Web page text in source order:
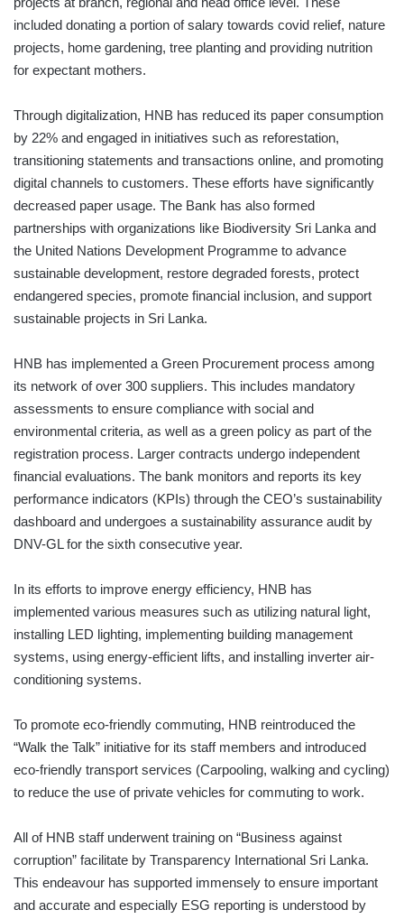
included donating a portion of salary towards covid relief, nature
projects, home gardening, tree planting and providing nutrition
for expectant mothers.
Through digitalization, HNB has reduced its paper consumption
by 22% and engaged in initiatives such as reforestation,
transitioning statements and transactions online, and promoting
digital channels to customers. These efforts have significantly
decreased paper usage. The Bank has also formed
partnerships with organizations like Biodiversity Sri Lanka and
the United Nations Development Programme to advance
sustainable development, restore degraded forests, protect
endangered species, promote financial inclusion, and support
sustainable projects in Sri Lanka.
HNB has implemented a Green Procurement process among
its network of over 300 suppliers. This includes mandatory
assessments to ensure compliance with social and
environmental criteria, as well as a green policy as part of the
registration process. Larger contracts undergo independent
financial evaluations. The bank monitors and reports its key
performance indicators (KPIs) through the CEO’s sustainability
dashboard and undergoes a sustainability assurance audit by
DNV-GL for the sixth consecutive year.
In its efforts to improve energy efficiency, HNB has
implemented various measures such as utilizing natural light,
installing LED lighting, implementing building management
systems, using energy-efficient lifts, and installing inverter air-
conditioning systems.
To promote eco-friendly commuting, HNB reintroduced the
“Walk the Talk” initiative for its staff members and introduced
eco-friendly transport services (Carpooling, walking and cycling)
to reduce the use of private vehicles for commuting to work.
All of HNB staff underwent training on “Business against
corruption” facilitate by Transparency International Sri Lanka.
This endeavour has supported immensely to ensure important
and accurate and especially ESG reporting is understood by